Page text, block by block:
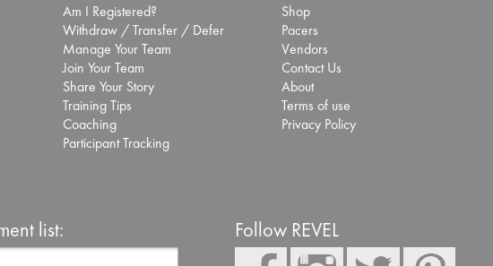
San Antonio
specialist Laurel
Am I Registered?
Withdraw / Transfer / Defer
Manage Your Team
Join Your Team
Share Your Story
Training Tips
Coaching
Participant Tracking
Shop
Pacers
Vendors
Contact Us
About
Terms of use
Privacy Policy
list: Follow REVEL